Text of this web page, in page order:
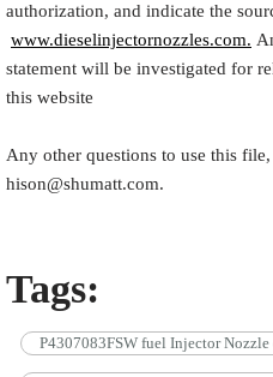
authorization, and indicate the
www.dieselinjectornozzles.com.
statement will be investigated for
this website
Any other questions to use this
hison@shumatt.com.
Tags:
P4307083FSW fuel Injector